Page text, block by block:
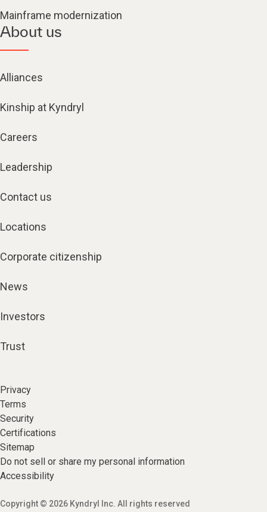
Mainframe modernization
About us
Alliances
Kinship at Kyndryl
Careers
Leadership
Contact us
Locations
Corporate citizenship
News
Investors
Trust
Privacy
Terms
Security
Certifications
Sitemap
Do not sell or share my personal information
Accessibility
Copyright © 2026 Kyndryl Inc. All rights reserved